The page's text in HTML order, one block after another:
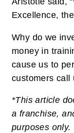
Excellence,
Why do we
money in
cause us to
customers call
*This article
a franchise,
purposes